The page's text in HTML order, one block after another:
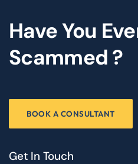
Have You
Scammed ?
BOOK A CONSULTANT
Get In Touch